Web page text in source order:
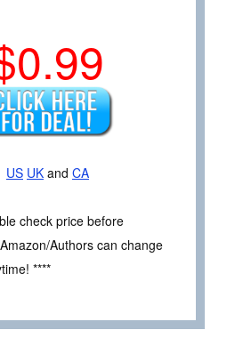
US UK and CA
check price before
Authors can change
****